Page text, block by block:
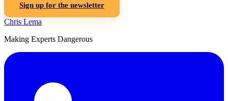
Sign up for the newsletter
Chris Lema
Making Experts Dangerous